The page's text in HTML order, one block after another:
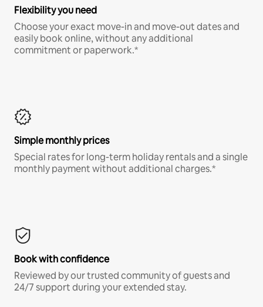
Flexibility you need
Choose your exact move-in and move-out dates and
easily book online, without any additional
commitment or paperwork.*
Simple monthly prices
Special rates for long-term holiday rentals and a single
monthly payment without additional charges.*
Book with confidence
Reviewed by our trusted community of guests and
24/7 support during your extended stay.